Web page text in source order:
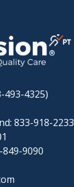
493-4325)
833-918-2233
9090